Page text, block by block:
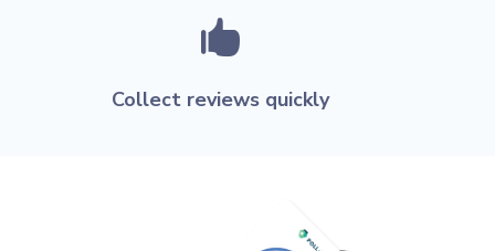

Collect reviews quickly